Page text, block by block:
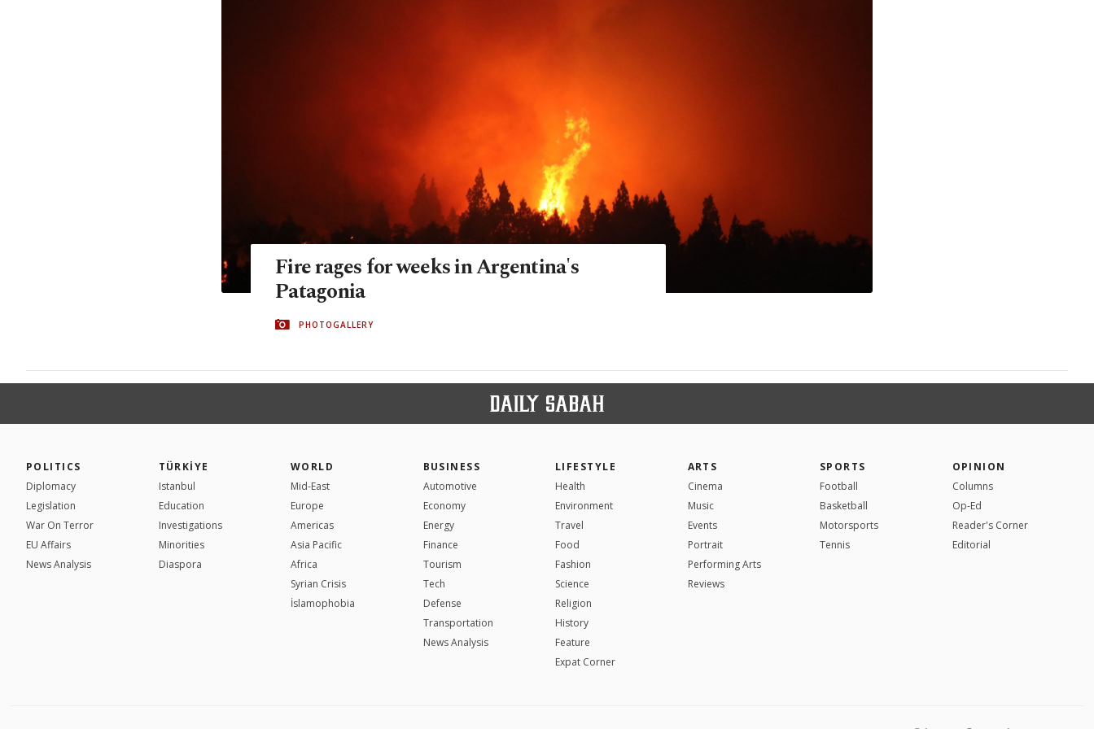
Fire rages for weeks in Argentina's
Patagonia
PHOTOGALLERY
POLITICS
Diplomacy
Legislation
War On Terror
EU Affairs
News Analysis
TÜRKİYE
Istanbul
Education
Investigations
Minorities
Diaspora
WORLD
Mid-East
Europe
Americas
Asia Pacific
Africa
Syrian Crisis
İslamophobia
BUSINESS
Automotive
Economy
Energy
Finance
Tourism
Tech
Defense
Transportation
News Analysis
LIFESTYLE
Health
Environment
Travel
Food
Fashion
Science
Religion
History
Feature
Expat Corner
ARTS
Cinema
Music
Events
Portrait
Performing Arts
Reviews
SPORTS
Football
Basketball
Motorsports
Tennis
OPINION
Columns
Op-Ed
Reader's Corner
Editorial